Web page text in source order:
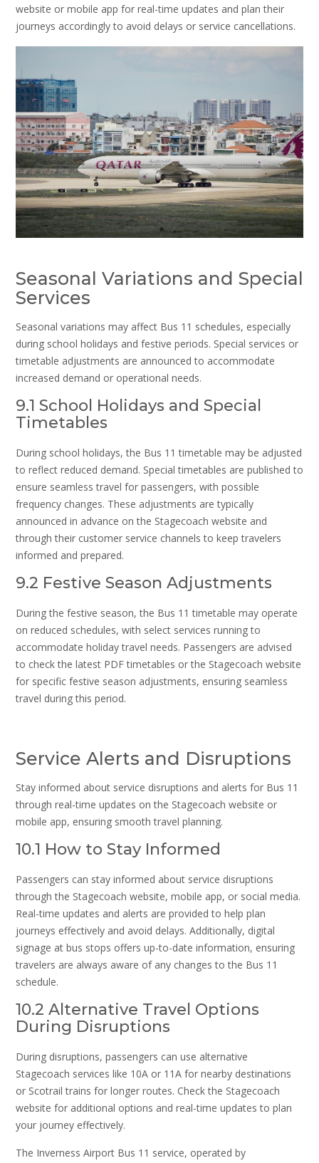
website or mobile app for real-time updates and plan their
journeys accordingly to avoid delays or service cancellations.
Seasonal Variations and Special
Services
Seasonal variations may affect Bus 11 schedules, especially
during school holidays and festive periods. Special services or
timetable adjustments are announced to accommodate
increased demand or operational needs.
9.1 School Holidays and Special
Timetables
During school holidays, the Bus 11 timetable may be adjusted
to reflect reduced demand. Special timetables are published to
ensure seamless travel for passengers, with possible
frequency changes. These adjustments are typically
announced in advance on the Stagecoach website and
through their customer service channels to keep travelers
informed and prepared.
9.2 Festive Season Adjustments
During the festive season, the Bus 11 timetable may operate
on reduced schedules, with select services running to
accommodate holiday travel needs. Passengers are advised
to check the latest PDF timetables or the Stagecoach website
for specific festive season adjustments, ensuring seamless
travel during this period.
Service Alerts and Disruptions
Stay informed about service disruptions and alerts for Bus 11
through real-time updates on the Stagecoach website or
mobile app, ensuring smooth travel planning.
10.1 How to Stay Informed
Passengers can stay informed about service disruptions
through the Stagecoach website, mobile app, or social media.
Real-time updates and alerts are provided to help plan
journeys effectively and avoid delays. Additionally, digital
signage at bus stops offers up-to-date information, ensuring
travelers are always aware of any changes to the Bus 11
schedule.
10.2 Alternative Travel Options
During Disruptions
During disruptions, passengers can use alternative
Stagecoach services like 10A or 11A for nearby destinations
or Scotrail trains for longer routes. Check the Stagecoach
website for additional options and real-time updates to plan
your journey effectively.
The Inverness Airport Bus 11 service, operated by